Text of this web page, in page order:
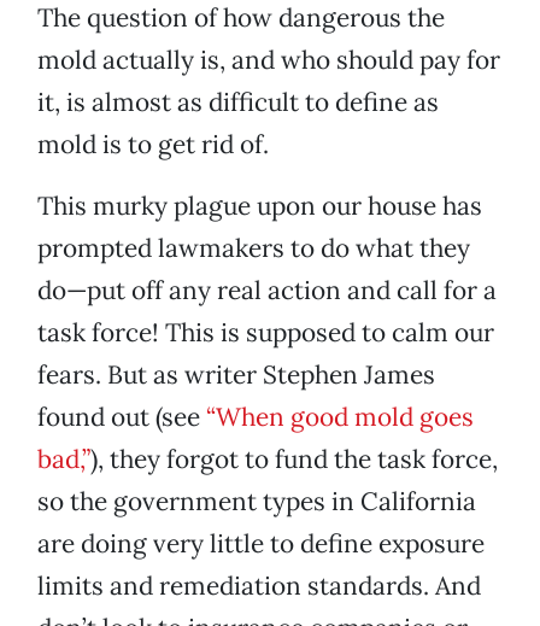
The question of how dangerous the
mold actually is, and who should pay for
it, is almost as difficult to define as
mold is to get rid of.
This murky plague upon our house has
prompted lawmakers to do what they
do—put off any real action and call for a
task force! This is supposed to calm our
fears. But as writer Stephen James
found out (see “When good mold goes
bad,”), they forgot to fund the task force,
so the government types in California
are doing very little to define exposure
limits and remediation standards. And